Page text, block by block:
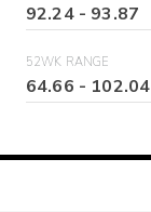
92.24- 93.87
52WK RANGE
64.66 - 102.04